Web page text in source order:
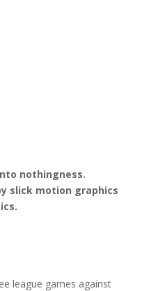
nothingness.
slick motion graphics
league games against